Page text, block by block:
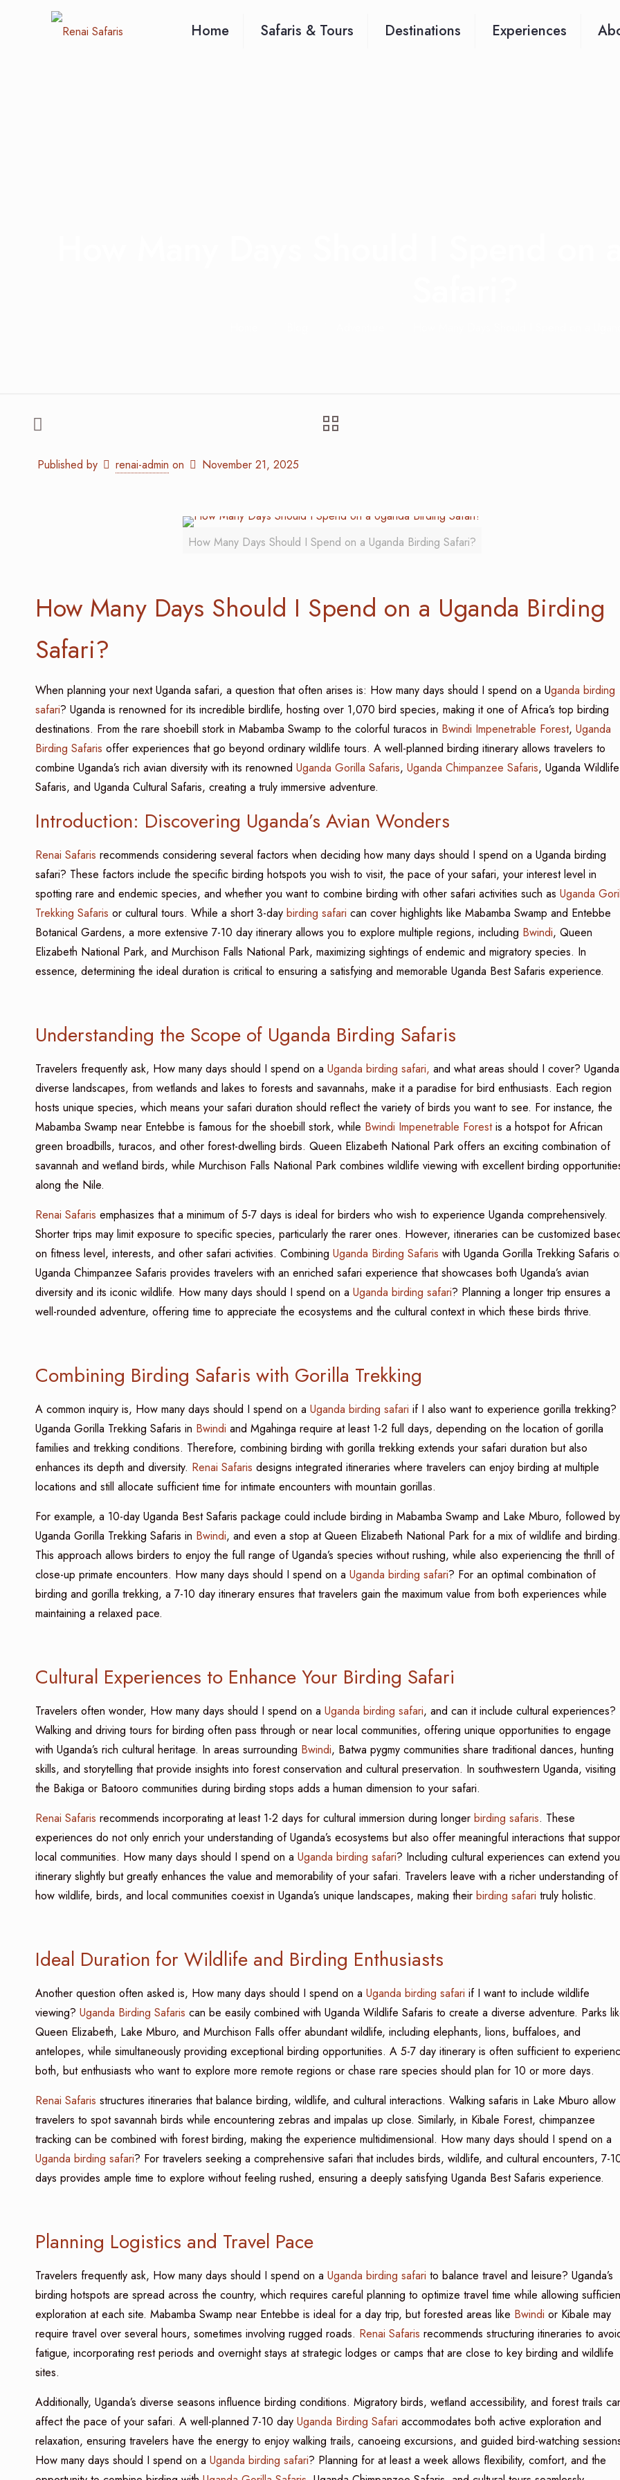
Home Safaris & Tours Destinations Experiences
Published by renai-admin on November 21, 2025
How Many Days Should I Spend on a Uganda Birding Safari?
How Many Days Should I Spend on a Uganda Birding
Safari?
When planning your next Uganda safari, a question that often arises is: How many days should I spend on a Uganda birding
safari? Uganda is renowned for its incredible birdlife, hosting over 1,070 bird species, making it one of Africa’s top birding
destinations. From the rare shoebill stork in Mabamba Swamp to the colorful turacos in Bwindi Impenetrable Forest, Uganda
Birding Safaris offer experiences that go beyond ordinary wildlife tours. A well-planned birding itinerary allows travelers to
combine Uganda’s rich avian diversity with its renowned Uganda Gorilla Safaris, Uganda Chimpanzee Safaris, Uganda Wildlife
Safaris, and Uganda Cultural Safaris, creating a truly immersive adventure.
Introduction: Discovering Uganda’s Avian Wonders
Renai Safaris recommends considering several factors when deciding how many days should I spend on a Uganda birding
safari? These factors include the specific birding hotspots you wish to visit, the pace of your safari, your interest level in
spotting rare and endemic species, and whether you want to combine birding with other safari activities such as Uganda
Trekking Safaris or cultural tours. While a short 3-daybirding safari can cover highlights like Mabamba Swamp and Entebbe
Botanical Gardens, a more extensive 7-10 day itinerary allows you to explore multiple regions, including Bwindi, Queen
Elizabeth National Park, and Murchison Falls National Park, maximizing sightings of endemic and migratory species. In
essence, determining the ideal duration is critical to ensuring a satisfying and memorable Uganda Best Safaris experience.
Understanding the Scope of Uganda Birding Safaris
Travelers frequently ask, How many days should I spend on a Uganda birding safari, and what areas should I cover?
diverse landscapes, from wetlands and lakes to forests and savannahs, make it a paradise for bird enthusiasts. Each region
hosts unique species, which means your safari duration should reflect the variety of birds you want to see. For instance, the
Mabamba Swamp near Entebbe is famous for the shoebill stork, while Bwindi Impenetrable Forestis a hotspot for African
green broadbills, turacos, and other forest-dwelling birds. Queen Elizabeth National Park offers an exciting combination of
savannah and wetland birds, while Murchison Falls National Park combines wildlife viewing with excellent birding
along the Nile.
Renai Safaris emphasizes that a minimum of 5-7 days is ideal for birders who wish to experience Uganda comprehensively.
Shorter trips may limit exposure to specific species, particularly the rarer ones. However, itineraries can be customized
on fitness level, interests, and other safari activities. Combining Uganda Birding Safaris with Uganda Gorilla Trekking Safaris
Uganda Chimpanzee Safaris provides travelers with an enriched safari experience that showcases both Uganda’s avian
diversity and its iconic wildlife. How many days should I spend on a Uganda birding safari? Planning a longer trip ensures a
well-rounded adventure, offering time to appreciate the ecosystems and the cultural context in which these birds thrive.
Combining Birding Safaris with Gorilla Trekking
A common inquiry is, How many days should I spend on a Uganda birding safari if I also want to experience gorilla trekking?
Uganda Gorilla Trekking Safaris in Bwindi and Mgahinga require at least 1-2 full days, depending on the location of gorilla
families and trekking conditions. Therefore, combining birding with gorilla trekking extends your safari duration but also
enhances its depth and diversity. Renai Safaris designs integrated itineraries where travelers can enjoy birding at multiple
locations and still allocate sufficient time for intimate encounters with mountain gorillas.
For example, a 10-day Uganda Best Safaris package could include birding in Mabamba Swamp and Lake Mburo, followed by
Uganda Gorilla Trekking Safaris in Bwindi, and even a stop at Queen Elizabeth National Park for a mix of wildlife and birding.
This approach allows birders to enjoy the full range of Uganda’s species without rushing, while also experiencing the thrill of
close-up primate encounters. How many days should I spend on a Uganda birding safari? For an optimal combination of
birding and gorilla trekking, a 7-10 day itinerary ensures that travelers gain the maximum value from both experiences while
maintaining a relaxed pace.
Cultural Experiences to Enhance Your Birding Safari
Travelers often wonder, How many days should I spend on a Uganda birding safari, and can it include cultural experiences?
Walking and driving tours for birding often pass through or near local communities, offering unique opportunities to engage
with Uganda’s rich cultural heritage. In areas surrounding Bwindi, Batwa pygmy communities share traditional dances, hunting
skills, and storytelling that provide insights into forest conservation and cultural preservation. In southwestern Uganda, visiting
the Bakiga or Batooro communities during birding stops adds a human dimension to your safari.
Renai Safaris recommends incorporating at least 1-2 days for cultural immersion during longerbirding safaris. These
experiences do not only enrich your understanding of Uganda’s ecosystems but also offer meaningful interactions that
local communities. How many days should I spend on a Uganda birding safari? Including cultural experiences can extend
itinerary slightly but greatly enhances the value and memorability of your safari. Travelers leave with a richer understanding of
how wildlife, birds, and local communities coexist in Uganda’s unique landscapes, making their birding safari truly holistic.
Ideal Duration for Wildlife and Birding Enthusiasts
Another question often asked is, How many days should I spend on a Uganda birding safari if I want to include wildlife
viewing? Uganda Birding Safaris can be easily combined with Uganda Wildlife Safaris to create a diverse adventure. Parks
Queen Elizabeth, Lake Mburo, and Murchison Falls offer abundant wildlife, including elephants, lions, buffaloes, and
antelopes, while simultaneously providing exceptional birding opportunities. A 5-7 day itinerary is often sufficient to
both, but enthusiasts who want to explore more remote regions or chase rare species should plan for 10 or more days.
Renai Safaris structures itineraries that balance birding, wildlife, and cultural interactions. Walking safaris in Lake Mburo allow
travelers to spot savannah birds while encountering zebras and impalas up close. Similarly, in Kibale Forest, chimpanzee
tracking can be combined with forest birding, making the experience multidimensional. How many days should I spend on a
Uganda birding safari? For travelers seeking a comprehensive safari that includes birds, wildlife, and cultural encounters, 7-
days provides ample time to explore without feeling rushed, ensuring a deeply satisfying Uganda Best Safaris experience.
Planning Logistics and Travel Pace
Travelers frequently ask, How many days should I spend on a Uganda birding safari to balance travel and leisure? Uganda’s
birding hotspots are spread across the country, which requires careful planning to optimize travel time while allowing
exploration at each site. Mabamba Swamp near Entebbe is ideal for a day trip, but forested areas like Bwindi or Kibale may
require travel over several hours, sometimes involving rugged roads. Renai Safaris recommends structuring itineraries to
fatigue, incorporating rest periods and overnight stays at strategic lodges or camps that are close to key birding and wildlife
sites.
Additionally, Uganda’s diverse seasons influence birding conditions. Migratory birds, wetland accessibility, and forest trails
affect the pace of your safari. A well-planned 7-10 day Uganda Birding Safari accommodates both active exploration and
relaxation, ensuring travelers have the energy to enjoy walking trails, canoeing excursions, and guided bird-watching
How many days should I spend on a Uganda birding safari? Planning for at least a week allows flexibility, comfort, and the